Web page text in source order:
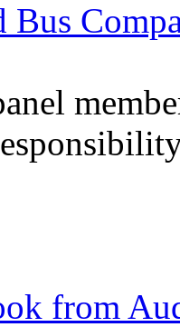
Bus
from